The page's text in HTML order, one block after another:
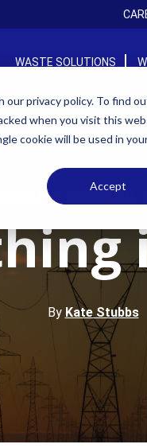
privacy policy. To find
when you visit this
cookie will be used in
Accept
WASTE SOLUTIONS
By Kate Stubbs